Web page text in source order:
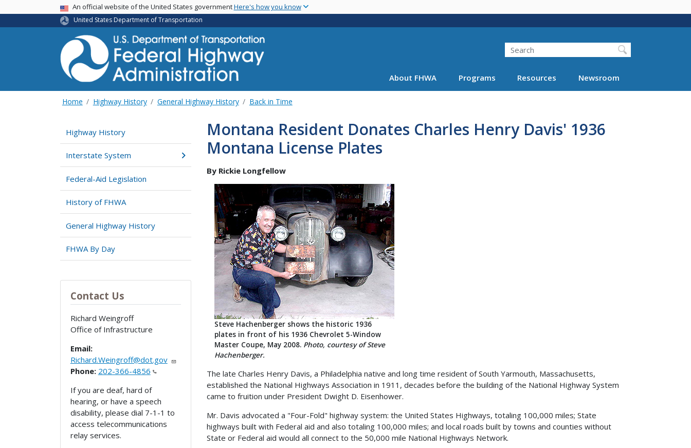
main
USA BannerAn official website of the United States governmentHere's how you know
United States Department of Transportation
Search
About FHWA Programs Resources Newsroom
Home Highway History General Highway History Back in Time
Highway History
Interstate System
Federal-Aid Legislation
History of FHWA
General Highway History
FHWA By Day
Contact Us
Richard Weingroff
Office of Infrastructure
Email:
Richard.Weingroff@dot.gov
Phone: 202-366-4856
If you are deaf, hard of
hearing, or have a speech
disability, please dial 7-1-1 to
access telecommunications
relay services.
Montana Resident Donates Charles Henry Davis' 1936
Montana License Plates
By Rickie Longfellow
Steve Hachenberger shows the historic 1936
plates in front of his 1936 Chevrolet 5-Window
Master Coupe, May 2008. Photo, courtesy of Steve
Hachenberger.
The late Charles Henry Davis, a Philadelphia native and long time resident of South Yarmouth, Massachusetts,
established the National Highways Association in 1911, decades before the building of the National Highway System
came to fruition under President Dwight D. Eisenhower.
Mr. Davis advocated a "Four-Fold" highway system: the United States Highways, totaling 100,000 miles; State
highways built with Federal aid and also totaling 100,000 miles; and local roads built by towns and counties without
State or Federal aid would all connect to the 50,000 mile National Highways Network.